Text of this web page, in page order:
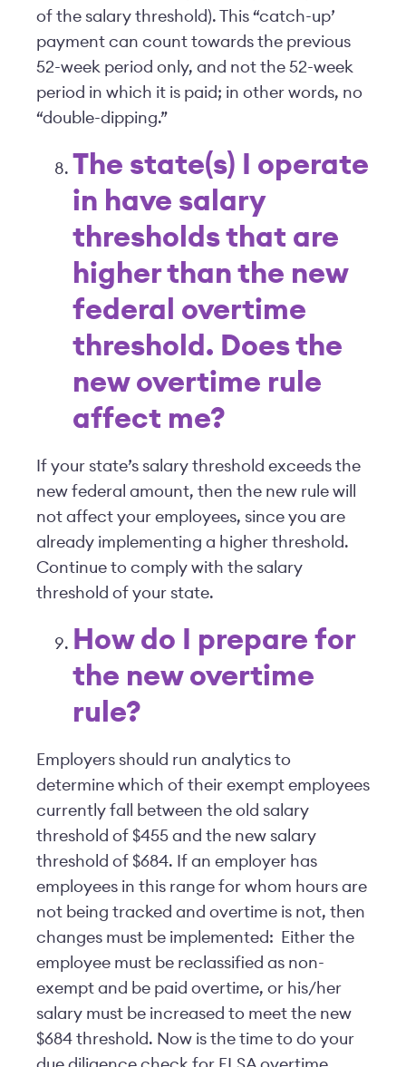
of the salary threshold). This “catch-up’
payment can count towards the previous
52-week period only, and not the 52-week
period in which it is paid; in other words, no
“double-dipping.”
The state(s) I operate
in have salary
thresholds that are
higher than the new
federal overtime
threshold. Does the
new overtime rule
affect me?
If your state’s salary threshold exceeds the
new federal amount, then the new rule will
not affect your employees, since you are
already implementing a higher threshold.
Continue to comply with the salary
threshold of your state.
How do I prepare for
the new overtime
rule?
Employers should run analytics to
determine which of their exempt employees
currently fall between the old salary
threshold of $455 and the new salary
threshold of $684. If an employer has
employees in this range for whom hours are
not being tracked and overtime is not, then
changes must be implemented: Either the
employee must be reclassified as non-
exempt and be paid overtime, or his/her
salary must be increased to meet the new
$684 threshold. Now is the time to do your